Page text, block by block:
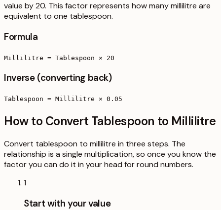
value by 20. This factor represents how many millilitre are
equivalent to one tablespoon.
Formula
Millilitre = Tablespoon × 20
Inverse (converting back)
Tablespoon = Millilitre × 0.05
How to Convert Tablespoon to Millilitre
Convert tablespoon to millilitre in three steps. The
relationship is a single multiplication, so once you know the
factor you can do it in your head for round numbers.
1
Start with your value